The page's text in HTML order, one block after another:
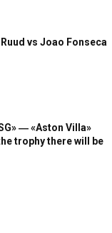
vs Joao Fonseca
― «Aston Villa»
trophy there will be